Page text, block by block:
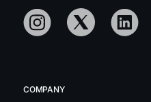
COMPANY